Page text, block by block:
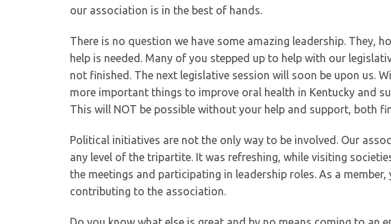
our association is in the best of hands.
There is no question we have some amazing leadership. They,
help is needed. Many of you stepped up to help with our
not finished. The next legislative session will soon be upon us.
more important things to improve oral health in Kentucky and
This will NOT be possible without your help and support, both
Political initiatives are not the only way to be involved. Our
any level of the tripartite. It was refreshing, while visiting
the meetings and participating in leadership roles. As a
contributing to the association.